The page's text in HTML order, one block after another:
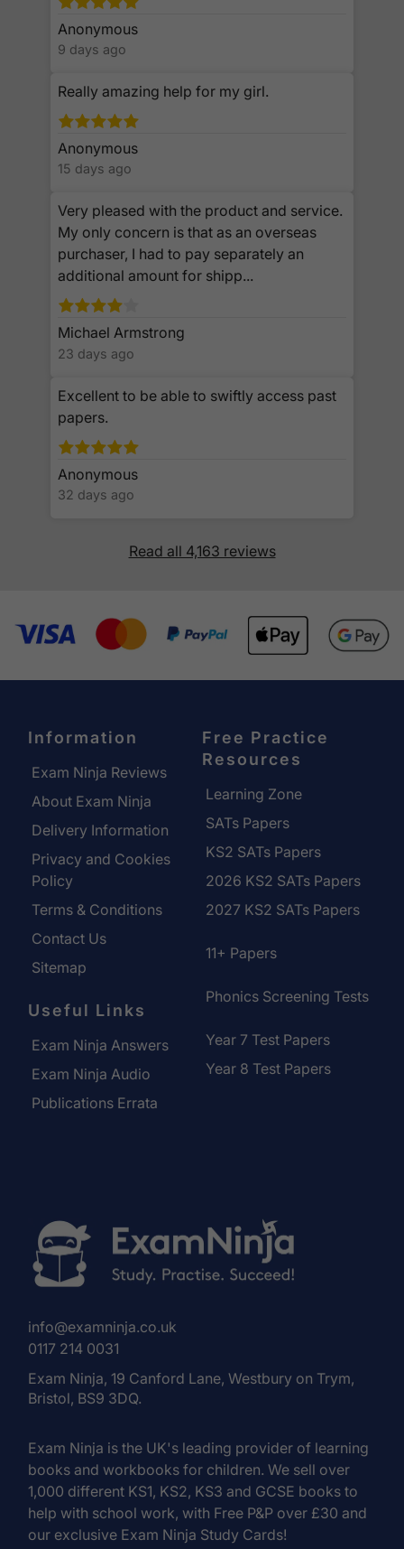
Anonymous
9 days ago
Really amazing help for my girl.
Anonymous
15 days ago
Very pleased with the product and service.
My only concern is that as an overseas
purchaser, I had to pay separately an
additional amount for shipp...
Michael Armstrong
23 days ago
Excellent to be able to swiftly access past
papers.
Anonymous
32 days ago
Read all 4,163 reviews
Information
Exam Ninja Reviews
About Exam Ninja
Delivery Information
Privacy and Cookies
Policy
Terms & Conditions
Contact Us
Sitemap
Useful Links
Exam Ninja Answers
Exam Ninja Audio
Publications Errata
Free Practice
Resources
Learning Zone
SATs Papers
KS2 SATs Papers
2026 KS2 SATs Papers
2027 KS2 SATs Papers
11+ Papers
Phonics Screening Tests
Year 7 Test Papers
Year 8 Test Papers
info@examninja.co.uk
0117 214 0031
Exam Ninja, 19 Canford Lane, Westbury on Trym,
Bristol, BS9 3DQ.
Exam Ninja is the UK's leading provider of learning
books and workbooks for children. We sell over
1,000 different KS1, KS2, KS3 and GCSE books to
help with school work, with Free P&P over £30 and
our exclusive Exam Ninja Study Cards!